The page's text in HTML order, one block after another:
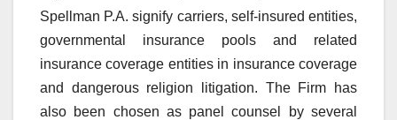
Spellman P.A. signify carriers, self-insured entities,
governmental insurance pools and related
insurance coverage entities in insurance coverage
and dangerous religion litigation. The Firm has
also been chosen as panel counsel by several